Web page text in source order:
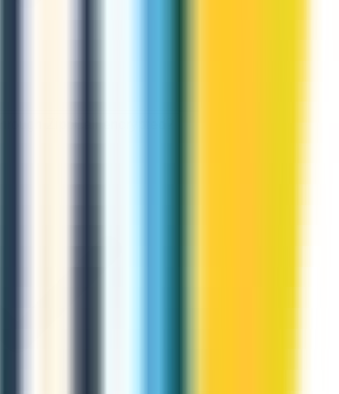
ZippCall encrypted?